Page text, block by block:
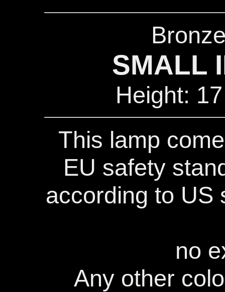
SMALL
Height:
This lamp
EU safety
according to US
no
Any other